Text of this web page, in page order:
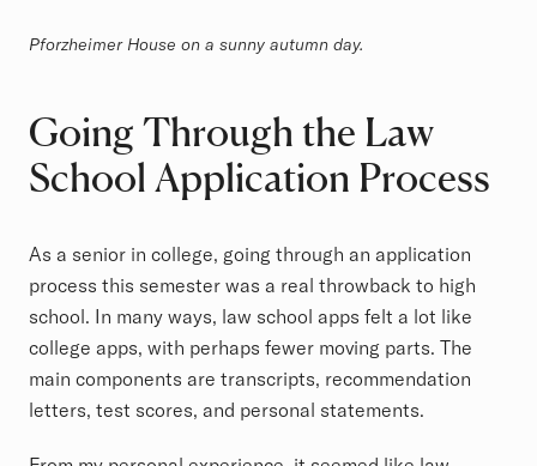
Pforzheimer House on a sunny autumn day.
Going Through the Law
School Application Process
As a senior in college, going through an application
process this semester was a real throwback to high
school. In many ways, law school apps felt a lot like
college apps, with perhaps fewer moving parts. The
main components are transcripts, recommendation
letters, test scores, and personal statements.